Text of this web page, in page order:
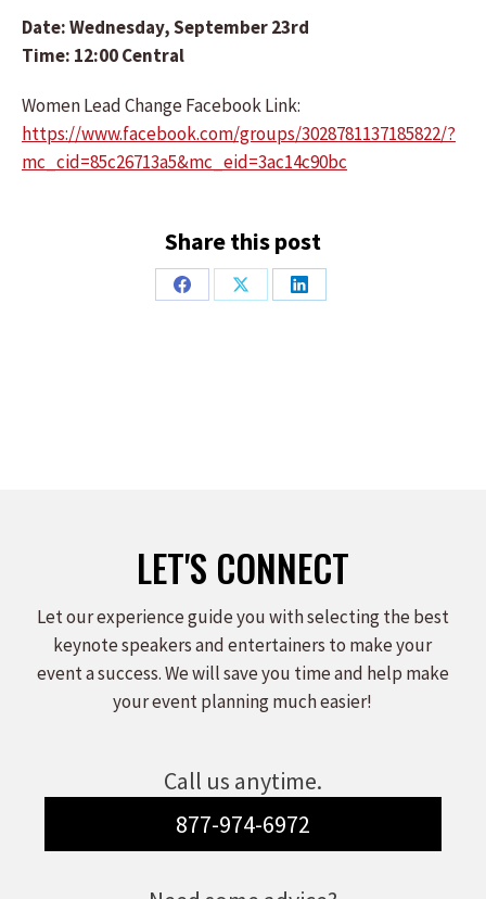
Date: Wednesday, September 23rd
Time: 12:00 Central
Women Lead Change Facebook Link:
https://www.facebook.com/groups/3028781137185822/?
mc_cid=85c26713a5&mc_eid=3ac14c90bc
Share this post
Share
Share
Share
LET'S CONNECT
Let our experience guide you with selecting the best
keynote speakers and entertainers to make your
event a success. We will save you time and help make
your event planning much easier!
Call us anytime.
877-974-6972